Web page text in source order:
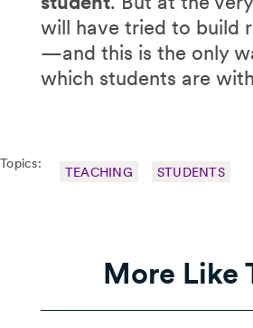
will have tried to build
—and this is the only
which students are
Topics:
TEACHING STUDENTS
More Like